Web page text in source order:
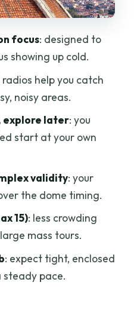
is $153.78 per person
15) vs. crowd
code, bags, and
Duomo Cupola
the Florence Duomo
tour take?
tour in?
focus: designed to
showing up cold.
radios help you catch
noisy areas.
explore later: you
start at your own
validity: your
the dome timing.
15): less crowding
mass tours.
: expect tight, enclosed
pace.